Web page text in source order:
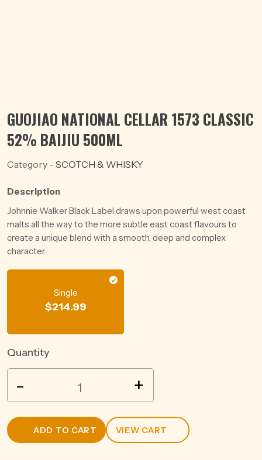
GUOJIAO NATIONAL CELLAR 1573 CLASSIC
52% BAIJIU 500ML
Category - SCOTCH & WHISKY
Description
Johnnie Walker Black Label draws upon powerful west coast
malts all the way to the more subtle east coast flavours to
create a unique blend with a smooth, deep and complex
character.
Single
$214.99
Quantity
CELLAR
1573
CLASSIC
52%
- +
ADD TO CART VIEW CART